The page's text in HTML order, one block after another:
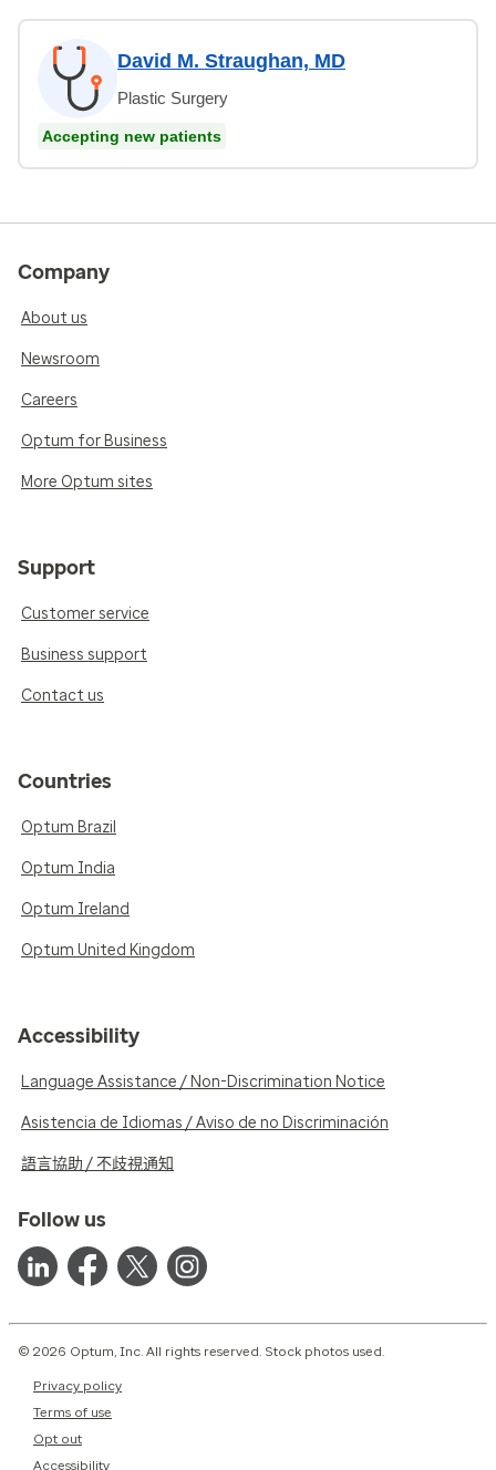
David M. Straughan, MD
Plastic Surgery
Accepting new patients
Company
About us
Newsroom
Careers
Optum for Business
More Optum sites
Support
Customer service
Business support
Contact us
Countries
Optum Brazil
Optum India
Optum Ireland
Optum United Kingdom
Accessibility
Language Assistance / Non-Discrimination Notice
Asistencia de Idiomas / Aviso de no Discriminación
語言協助 / 不歧視通知
Follow us
© 2026 Optum, Inc. All rights reserved. Stock photos used.
Privacy policy
Terms of use
Opt out
Accessibility